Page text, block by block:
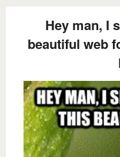
Hey man, I
beautiful web